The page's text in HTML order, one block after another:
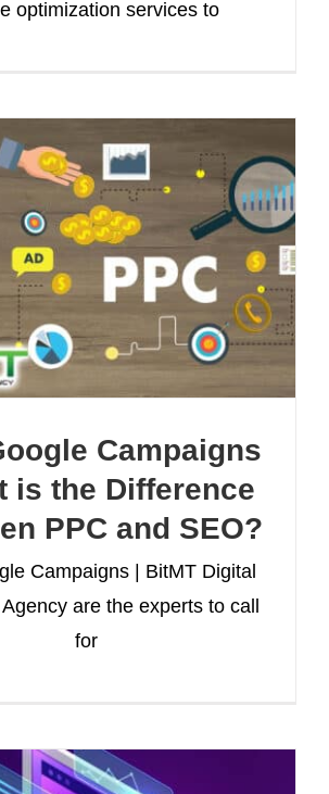
optimization services to
Campaigns
is the Difference
PPC and SEO?
Campaigns | BitMT Digital
are the experts to call
for